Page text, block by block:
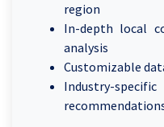
region
In-depth local
analysis
Customizable
Industry-